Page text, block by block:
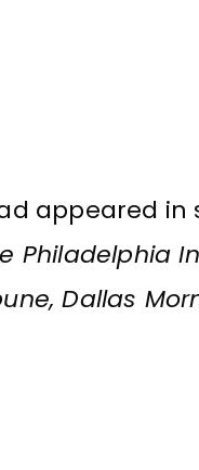
appeared in
Philadelphia
Dallas